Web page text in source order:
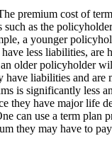
premium cost of
such as the
a younger
less liabilities, are
an older policyholder
have liabilities and are
is significantly less
they have major life
can use a term plan
they may have to